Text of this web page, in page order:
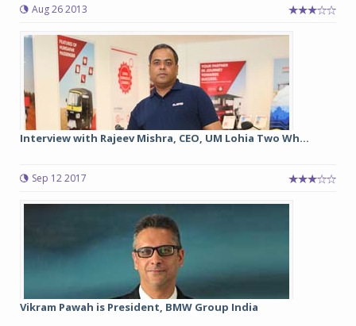
Aug 26 2013
Interview with Rajeev Mishra, CEO, UM Lohia Two Wh...
Sep 12 2017
Vikram Pawah is President, BMW Group India